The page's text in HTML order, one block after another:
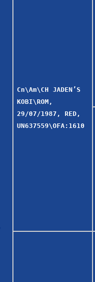
Cn\Am\CH JADEN’S
KOBI\ROM,
29/07/1987, RED,
UN637559\OFA:1610